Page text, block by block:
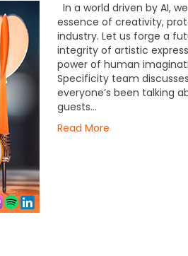
In a world driven by AI,
essence of creativity,
industry. Let us forge a
integrity of artistic
power of human
Specificity team
everyone’s been talking
guests…
Read More